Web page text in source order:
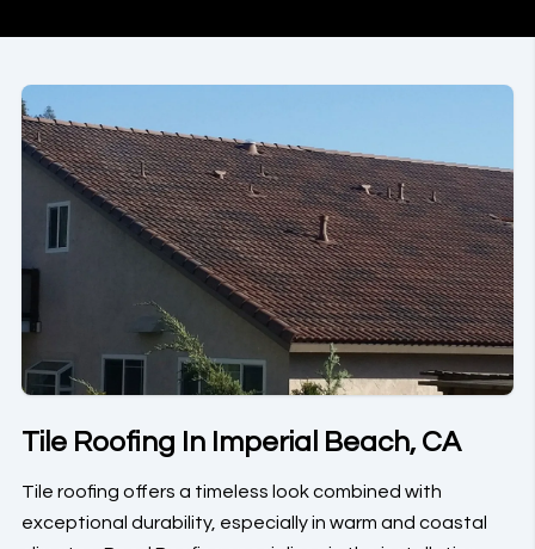
Tile Roofing In Imperial Beach, CA
Tile roofing offers a timeless look combined with
exceptional durability, especially in warm and coastal